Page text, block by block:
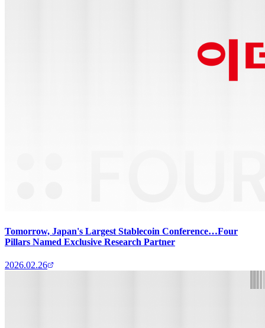
Tomorrow, Japan's Largest Stablecoin Conference…Four
Pillars Named Exclusive Research Partner
2026.02.26